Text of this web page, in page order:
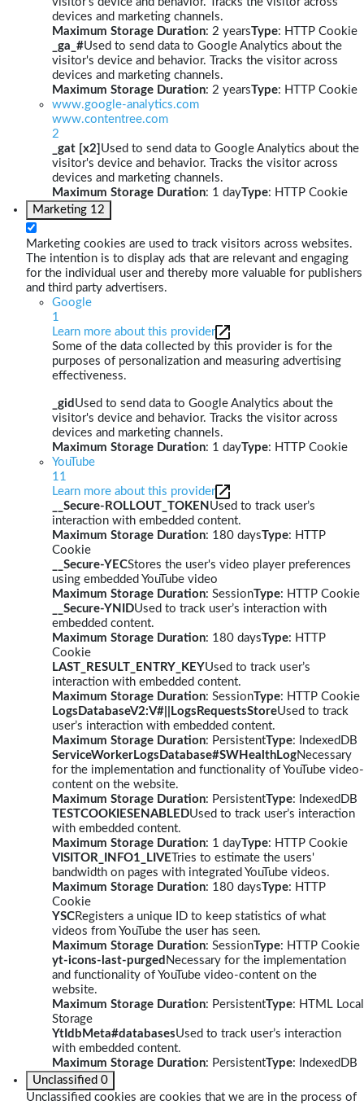
devices and marketing channels.
Maximum Storage Duration: 2 yearsType: HTTP Cookie
_ga_#Used to send data to Google Analytics about the
visitor's device and behavior. Tracks the visitor across
devices and marketing channels.
Maximum Storage Duration: 2 yearsType: HTTP Cookie
www.google-analytics.com
www.contentree.com
2
_gat [x2] Used to send data to Google Analytics about the
visitor's device and behavior. Tracks the visitor across
devices and marketing channels.
Maximum Storage Duration: 1 dayType: HTTP Cookie
Marketing 12
Marketing cookies are used to track visitors across websites.
The intention is to display ads that are relevant and engaging
for the individual user and thereby more valuable for publishers
and third party advertisers.
Google
1
Learn more about this provider
Some of the data collected by this provider is for the
purposes of personalization and measuring advertising
effectiveness.
_gid Used to send data to Google Analytics about the
visitor's device and behavior. Tracks the visitor across
devices and marketing channels.
Maximum Storage Duration: 1 dayType: HTTP Cookie
YouTube
11
Learn more about this provider
__Secure-ROLLOUT_TOKEN Used to track user’s
interaction with embedded content.
Maximum Storage Duration: 180 daysType: HTTP
Cookie
__Secure-YECStores the user's video player preferences
using embedded YouTube video
Maximum Storage Duration: SessionType: HTTP Cookie
__Secure-YNIDUsed to track user’s interaction with
embedded content.
Maximum Storage Duration: 180 daysType: HTTP
Cookie
LAST_RESULT_ENTRY_KEYUsed to track user’s
interaction with embedded content.
Maximum Storage Duration: SessionType: HTTP Cookie
LogsDatabaseV2:V#||LogsRequestsStoreUsed to track
user’s interaction with embedded content.
Maximum Storage Duration: PersistentType: IndexedDB
ServiceWorkerLogsDatabase#SWHealthLogNecessary
for the implementation and functionality of YouTube video-
content on the website.
Maximum Storage Duration: PersistentType: IndexedDB
TESTCOOKIESENABLEDUsed to track user’s interaction
with embedded content.
Maximum Storage Duration: 1 dayType: HTTP Cookie
VISITOR_INFO1_LIVE Tries to estimate the users'
bandwidth on pages with integrated YouTube videos.
Maximum Storage Duration: 180 daysType: HTTP
Cookie
YSCRegisters a unique ID to keep statistics of what
videos from YouTube the user has seen.
Maximum Storage Duration: SessionType: HTTP Cookie
yt-icons-last-purged Necessary for the implementation
and functionality of YouTube video-content on the
website.
Maximum Storage Duration: PersistentType: HTML Local
Storage
YtIdbMeta#databasesUsed to track user’s interaction
with embedded content.
Maximum Storage Duration: PersistentType: IndexedDB
Unclassified 0
Unclassified cookies are cookies that we are in the process of